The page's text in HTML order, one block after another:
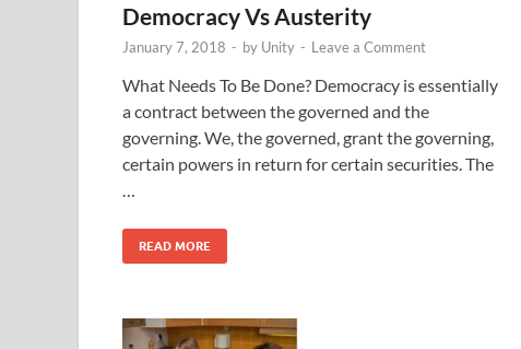
Democracy Vs Austerity
January 7, 2018 - by Unity - Leave a Comment
What Needs To Be Done? Democracy is essentially
a contract between the governed and the
governing. We, the governed, grant the governing,
certain powers in return for certain securities. The
…
READ MORE